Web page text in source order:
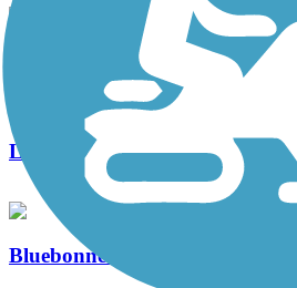
Preston Meadow Trail
0 Reviews
Length:0.8 mi
Bluebonnet Trail